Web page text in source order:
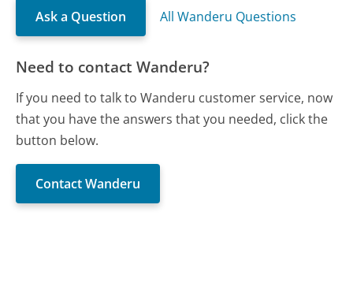
Ask a Question All Wanderu Questions
Need to contact Wanderu?
If you need to talk to Wanderu customer service, now
that you have the answers that you needed, click the
button below.
Contact Wanderu